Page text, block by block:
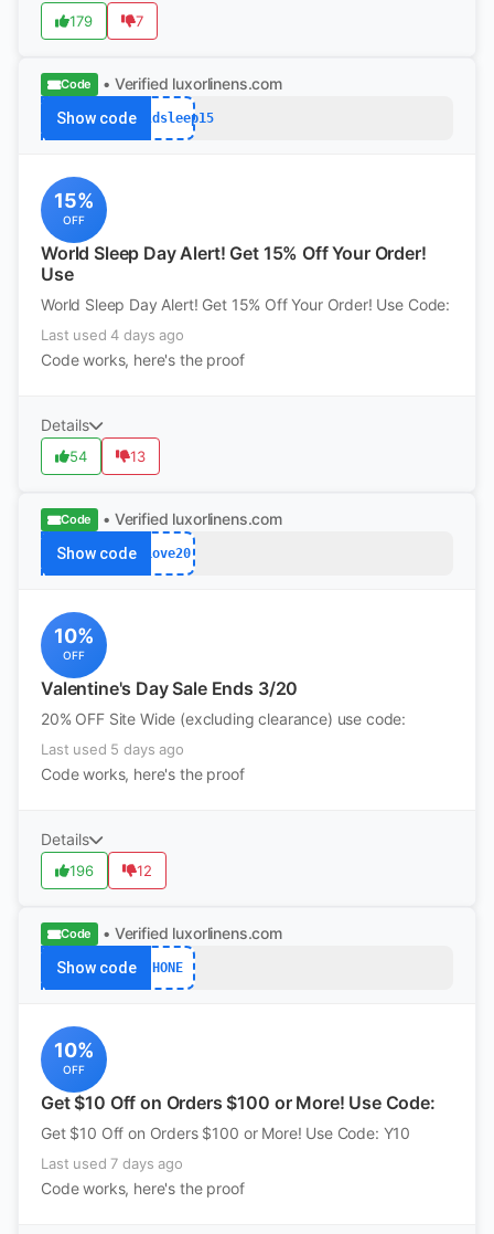
179 7
Code • Verified luxorlinens.com
Show codeworldsleep15
15%
OFF
World Sleep Day Alert! Get 15% Off Your Order!
Use
World Sleep Day Alert! Get 15% Off Your Order! Use Code:
Last used 4 days ago
Code works, here's the proof
Details
54 13
Code • Verified luxorlinens.com
Show code Love20
10%
OFF
Valentine's Day Sale Ends 3/20
20% OFF Site Wide (excluding clearance) use code:
Last used 5 days ago
Code works, here's the proof
Details
196 12
Code • Verified luxorlinens.com
Show code HONE
10%
OFF
Get $10 Off on Orders $100 or More! Use Code:
Get $10 Off on Orders $100 or More! Use Code: Y10
Last used 7 days ago
Code works, here's the proof